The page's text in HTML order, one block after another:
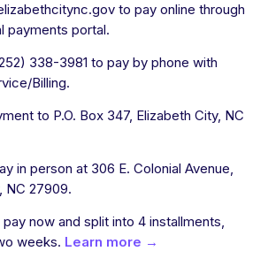
to pay online through
payments portal.
338-3981 to pay by phone with
Billing.
to P.O. Box 347, Elizabeth City, NC
in person at 306 E. Colonial Avenue,
NC 27909.
pay now and split into 4 installments,
weeks. Learn more →